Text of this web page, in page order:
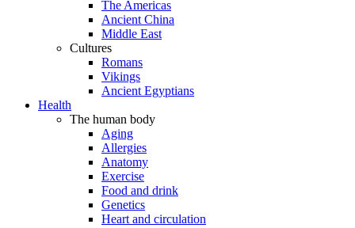
The Americas
Ancient China
Middle East
Cultures
Romans
Vikings
Ancient Egyptians
Health
The human body
Aging
Allergies
Anatomy
Exercise
Food and drink
Genetics
Heart and circulation